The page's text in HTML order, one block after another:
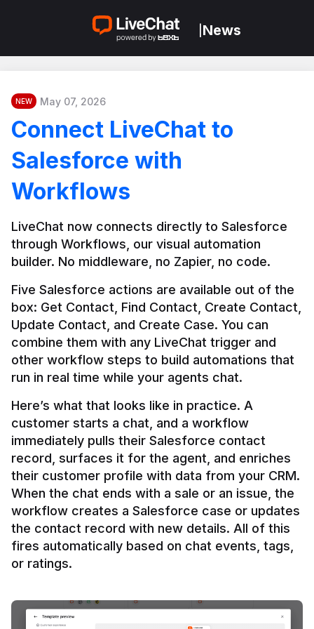
News
NEW May 07, 2026
Connect LiveChat to
Salesforce with
Workflows
LiveChat now connects directly to Salesforce
through Workflows, our visual automation
builder. No middleware, no Zapier, no code.
Five Salesforce actions are available out of the
box: Get Contact, Find Contact, Create Contact,
Update Contact, and Create Case. You can
combine them with any LiveChat trigger and
other workflow steps to build automations that
Here’s what that looks like in practice. A
customer starts a chat, and a workflow
immediately pulls their Salesforce contact
record, surfaces it for the agent, and enriches
their customer profile with data from your CRM.
When the chat ends with a sale or an issue, the
workflow creates a Salesforce case or updates
the contact record with new details. All of this
fires automatically based on chat events, tags,
or ratings.